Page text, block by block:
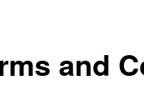
and